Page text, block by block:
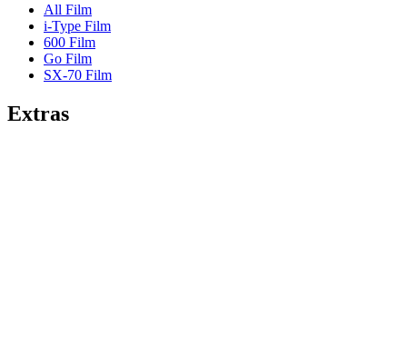
All Film
i-Type Film
600 Film
Go Film
SX-70 Film
Extras